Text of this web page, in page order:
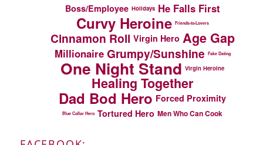
Boss/Employee Holidays He Falls First
Curvy Heroine Friends-to-Lovers
Cinnamon Roll Virgin Hero Age Gap
Millionaire Grumpy/Sunshine Fake Dating
One Night Stand Virgin Heroine
Healing Together
Dad Bod Hero Forced Proximity
Blue Collar Hero Tortured Hero Men Who Can Cook